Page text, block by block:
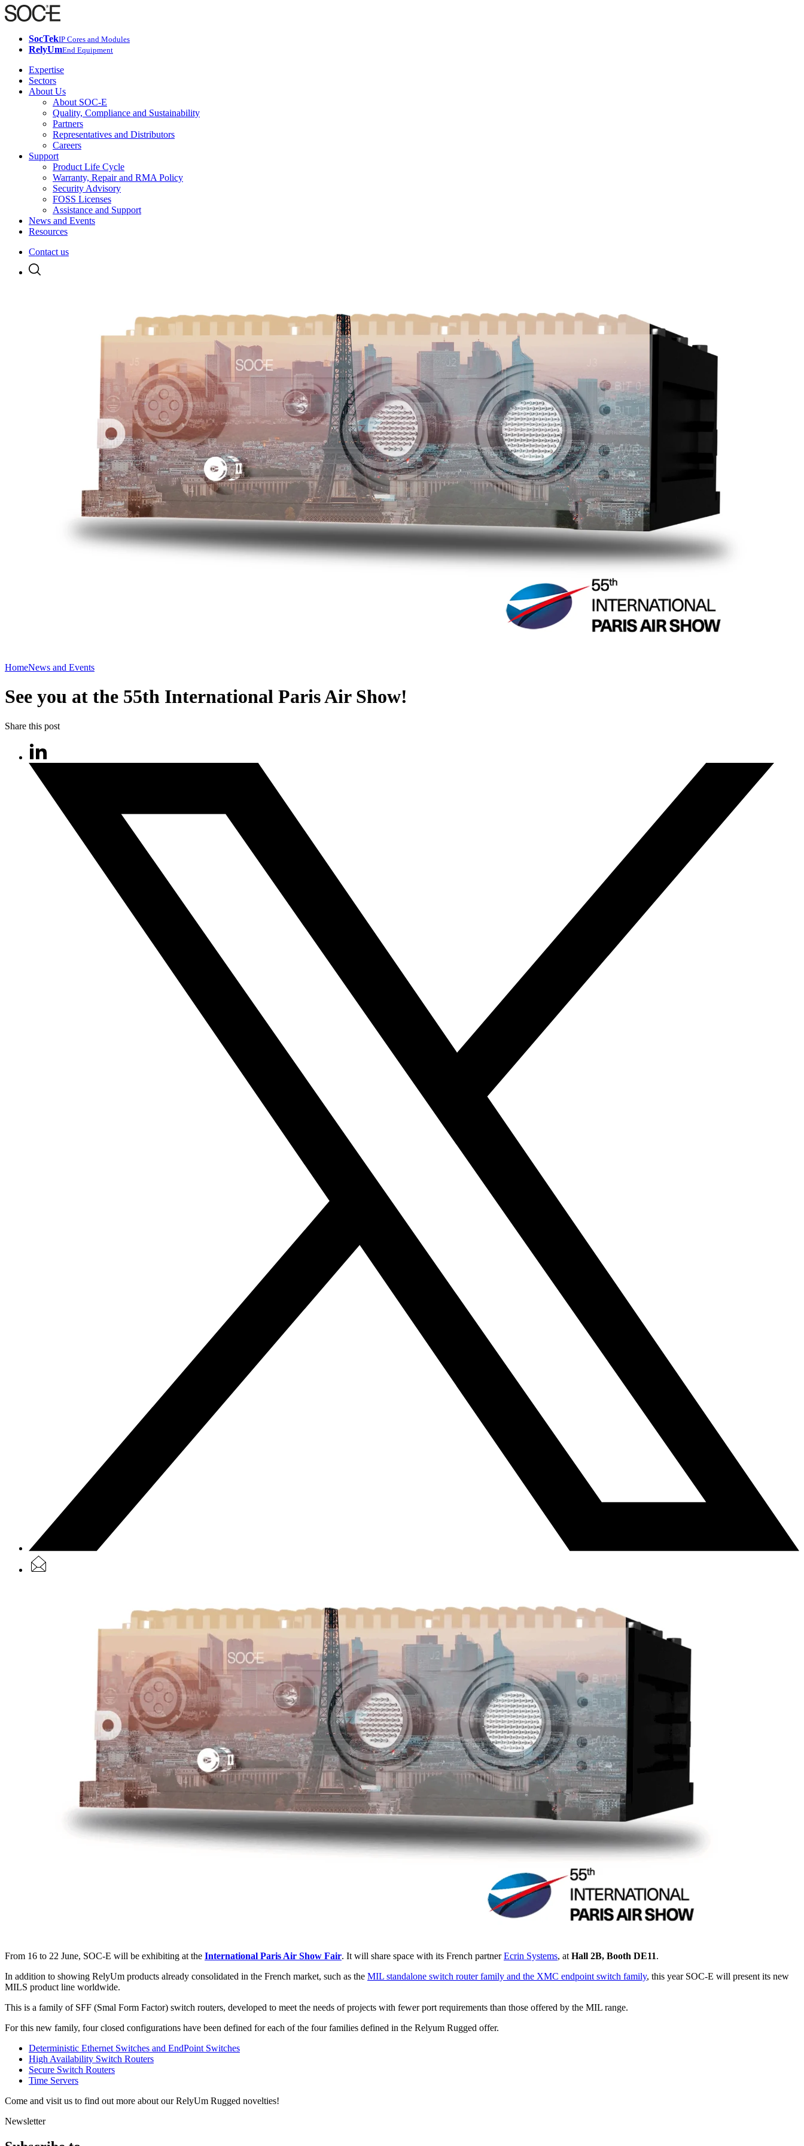
SocTekIP Cores and Modules
RelyUmEnd Equipment
Expertise
Sectors
About Us
About SOC-E
Quality, Compliance and Sustainability
Partners
Representatives and Distributors
Careers
Support
Product Life Cycle
Warranty, Repair and RMA Policy
Security Advisory
FOSS Licenses
Assistance and Support
News and Events
Resources
Contact us
HomeNews and Events
See you at the 55th International Paris Air Show!
Share this post
From 16 to 22 June, SOC-E will be exhibiting at the International Paris Air Show Fair. It will share space with its French partnerEcrin Systems, at Hall 2B, Booth DE11.
In addition to showing RelyUm products already consolidated in the French market, such as the MIL standalone switch router family and the XMC endpoint switch family, this year SOC-E will present its new
MILS product line worldwide.
This is a family of SFF (Smal Form Factor) switch routers, developed to meet the needs of projects with fewer port requirements than those offered by the MIL range.
For this new family, four closed configurations have been defined for each of the four families defined in the Relyum Rugged offer.
Deterministic Ethernet Switches and EndPoint Switches
High Availability Switch Routers
Secure Switch Routers
Time Servers
Come and visit us to find out more about our RelyUm Rugged novelties!
Newsletter